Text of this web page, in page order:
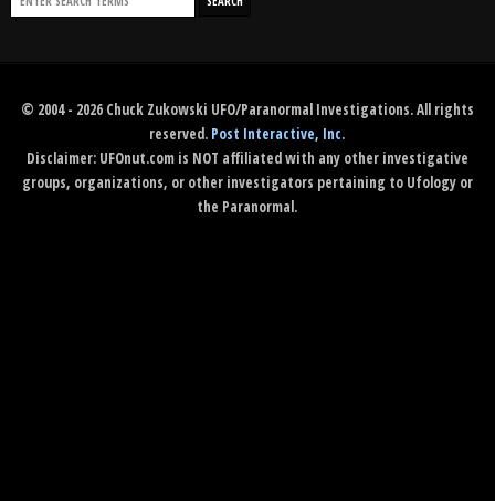
© 2004 - 2026 Chuck Zukowski UFO/Paranormal Investigations. All rights
reserved. Post Interactive, Inc.
Disclaimer: UFOnut.com is NOT affiliated with any other investigative
groups, organizations, or other investigators pertaining to Ufology or
the Paranormal.